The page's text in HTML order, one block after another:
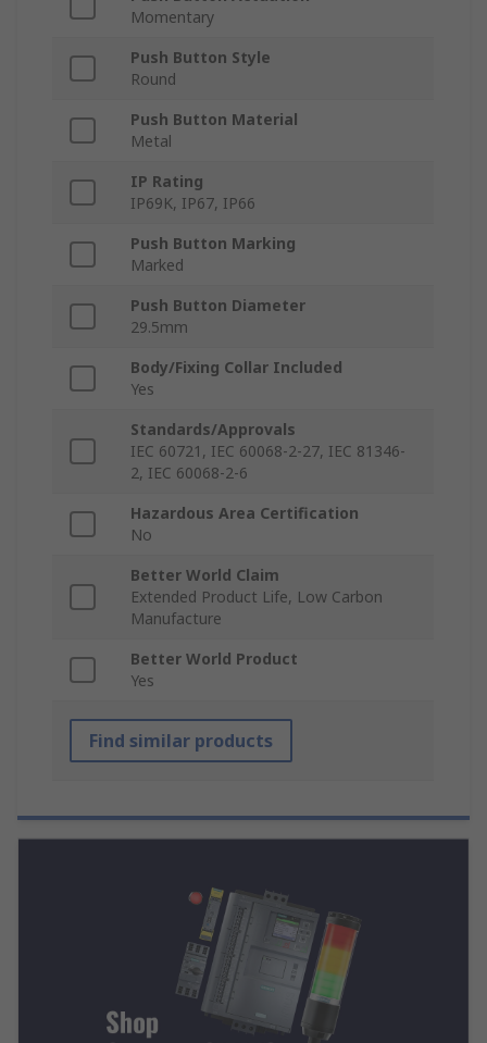
Momentary
Push Button Style
Round
Push Button Material
Metal
IP Rating
IP69K, IP67, IP66
Push Button Marking
Marked
Push Button Diameter
29.5mm
Body/Fixing Collar Included
Yes
Standards/Approvals
IEC 60721, IEC 60068-2-27, IEC 81346-
2, IEC 60068-2-6
Hazardous Area Certification
No
Better World Claim
Extended Product Life, Low Carbon
Manufacture
Better World Product
Yes
Find similar products